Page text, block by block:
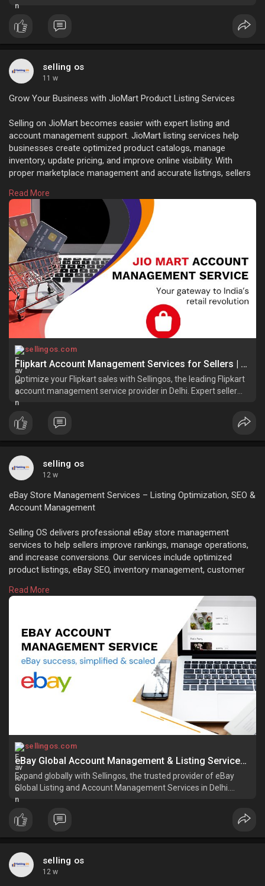
easily.
selling os
11 w
Grow Your Business with JioMart Product Listing Services
Selling on JioMart becomes easier with expert listing and
account management support. JioMart listing services help
businesses create optimized product catalogs, manage
inventory, update pricing, and improve online visibility. With
proper marketplace management and accurate listings, sellers
effectively. Learn more:https://sellingos.com/jio-mart....-
product-listing-ser
Read More
sellingos.com
Flipkart Account Management Services for Sellers | SellingOS
Optimize your Flipkart sales with Sellingos, the leading Flipkart
account management service provider in Delhi. Expert seller
account solutions for success!
selling os
12 w
eBay Store Management Services – Listing Optimization, SEO &
Account Management
Selling OS delivers professional eBay store management
services to help sellers improve rankings, manage operations,
and increase conversions. Our services include optimized
product listings, eBay SEO, inventory management, customer
focus on creating high-performing eBay stores that attract
more buyers and generate consistent sales. Whether you are a
small business or an established seller. Learn more:
https://sellingos.com/ebay-acc....ount-management-serv
Read More
sellingos.com
eBay Global Account Management & Listing Services for Sellers | SellingOS
Expand globally with Sellingos, the trusted provider of eBay
Global Listing and Account Management Services in Delhi.
Boost sales with expert solutions!
selling os
12 w